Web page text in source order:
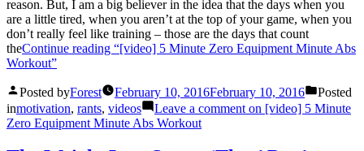
reason. But, I am a big believer in the idea that the days when you
are a little tired, when you aren’t at the top of your game, when you
don’t really feel like training – those are the days that count
theContinue reading “[video] 5 Minute Zero Equipment Minute Abs
Workout”
Posted byForest February 10, 2016February 10, 2016
Posted
inmotivation, rants, videos Leave a comment on [video] 5 Minute
Zero Equipment Minute Abs Workout